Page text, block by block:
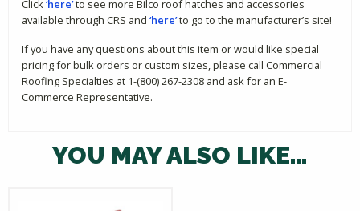
Click‘here’to see more Bilco roof hatches and accessories
available through CRS and ‘here’to go to the manufacturer’s site!
If you have any questions about this item or would like special
pricing for bulk orders or custom sizes, please call Commercial
Roofing Specialties at 1-(800) 267-2308 and ask for an E-
Commerce Representative.
YOU MAY ALSO LIKE…